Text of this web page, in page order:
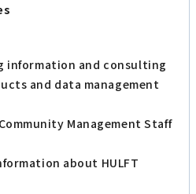
information and consulting
and data management
Management Staff
about HULFT